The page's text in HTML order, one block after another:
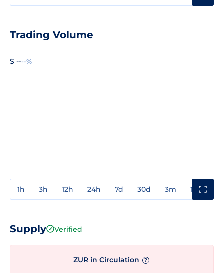
Trading Volume
$ ----%
1h 3h 12h 24h 7d 30d 3m 1y
Supply Verified
ZUR in Circulation ?